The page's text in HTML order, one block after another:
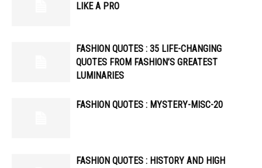
LIKE A PRO
FASHION QUOTES : 35 LIFE-CHANGING
QUOTES FROM FASHION’S GREATEST
LUMINARIES
FASHION QUOTES : MYSTERY-MISC-20
FASHION QUOTES : HISTORY AND HIGH